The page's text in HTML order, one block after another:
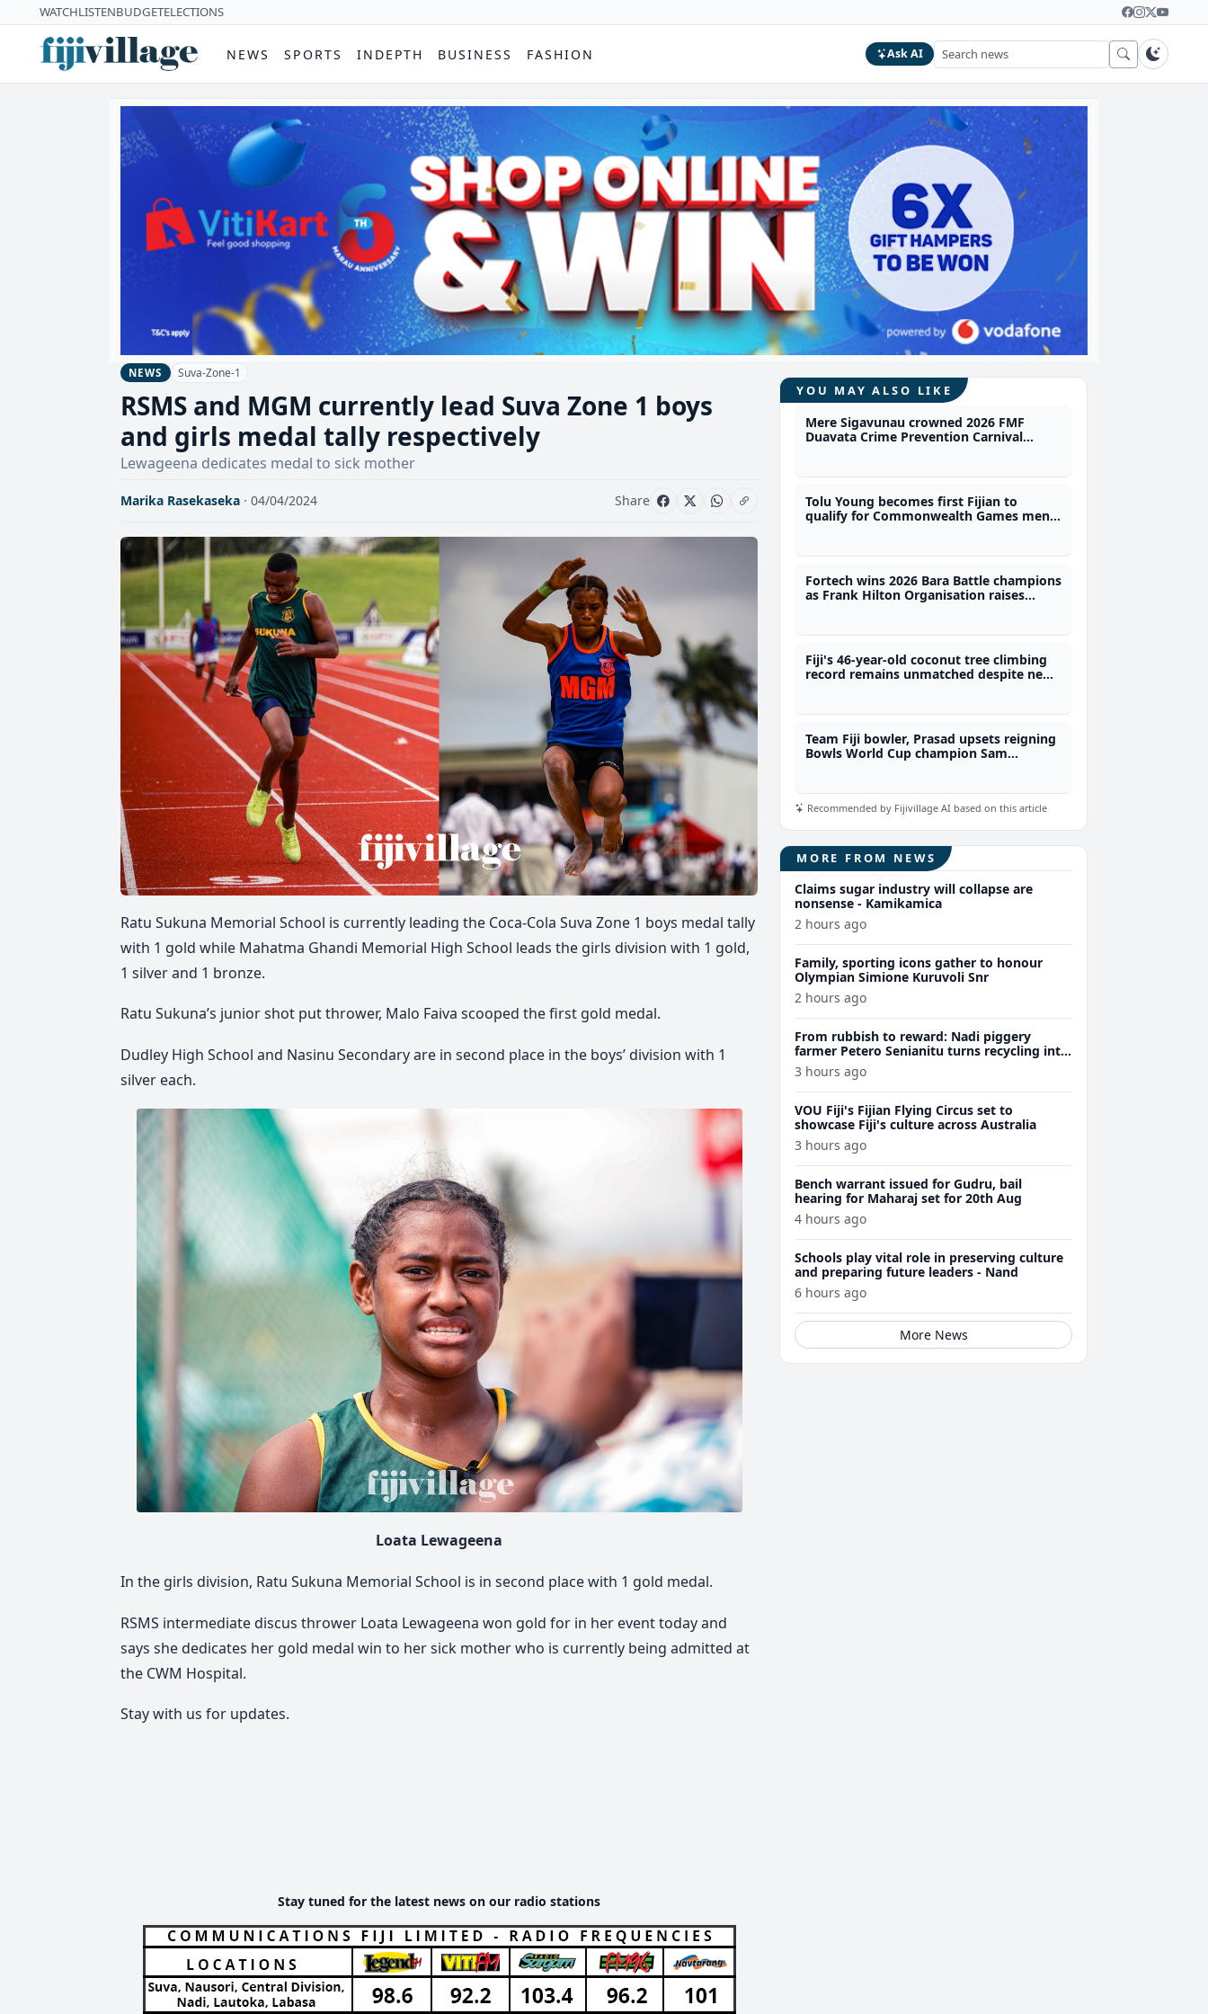
WATCHLISTENBUDGETELECTIONS
NEWS SPORTS INDEPTH BUSINESS FASHION Ask AI
NEWS Suva-Zone-1
RSMS and MGM currently lead Suva Zone 1 boys
and girls medal tally respectively
Lewageena dedicates medal to sick mother
Marika Rasekaseka · 04/04/2024 Share
Ratu Sukuna Memorial School is currently leading the Coca-Cola Suva Zone 1 boys medal tally
with 1 gold while Mahatma Ghandi Memorial High School leads the girls division with 1 gold,
1 silver and 1 bronze.
Ratu Sukuna’s junior shot put thrower, Malo Faiva scooped the first gold medal.
Dudley High School and Nasinu Secondary are in second place in the boys’ division with 1
silver each.
Loata Lewageena
In the girls division, Ratu Sukuna Memorial School is in second place with 1 gold medal.
RSMS intermediate discus thrower Loata Lewageena won gold for in her event today and
says she dedicates her gold medal win to her sick mother who is currently being admitted at
the CWM Hospital.
Stay with us for updates.
Stay tuned for the latest news on our radio stations
YOU MAY ALSO LIKE
Mere Sigavunau crowned 2026 FMF
Duavata Crime Prevention Carnival
Tolu Young becomes first Fijian to
qualify for Commonwealth Games men's
Fortech wins 2026 Bara Battle champions
as Frank Hilton Organisation raises
Fiji's 46-year-old coconut tree climbing
record remains unmatched despite new
Team Fiji bowler, Prasad upsets reigning
Bowls World Cup champion Sam
Recommended by Fijivillage AI based on this article
MORE FROM NEWS
Claims sugar industry will collapse are
nonsense - Kamikamica
2 hours ago
Family, sporting icons gather to honour
Olympian Simione Kuruvoli Snr
2 hours ago
From rubbish to reward: Nadi piggery
farmer Petero Senianitu turns recycling into
extra income
3 hours ago
VOU Fiji's Fijian Flying Circus set to
showcase Fiji's culture across Australia
3 hours ago
Bench warrant issued for Gudru, bail
hearing for Maharaj set for 20th Aug
4 hours ago
Schools play vital role in preserving culture
and preparing future leaders - Nand
6 hours ago
More News